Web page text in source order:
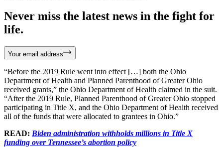
Never miss the latest news in the fight for
life.
Your email address
“Before the 2019 Rule went into effect […] both the Ohio
Department of Health and Planned Parenthood of Greater Ohio
received grants,” the Ohio Department of Health claimed in the suit.
“After the 2019 Rule, Planned Parenthood of Greater Ohio stopped
participating in Title X, and the Ohio Department of Health received
all of the funds that were allocated to grantees in Ohio.”
READ: Biden administration withholds millions in Title X
funding over Tennessee’s abortion policy